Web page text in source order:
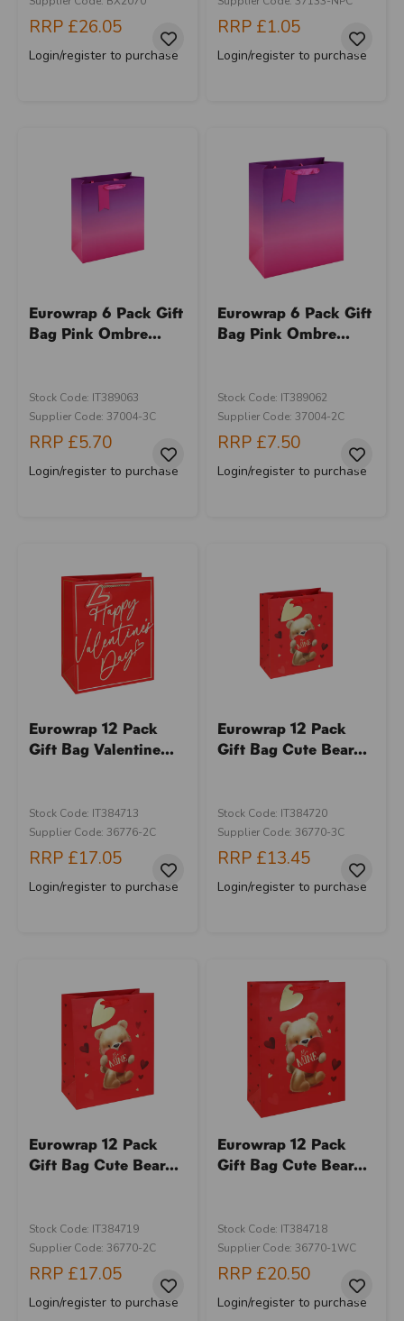
RRP £26.05
Login/register to purchase
RRP £1.05
Login/register to purchase
Eurowrap 6 Pack Gift
Bag Pink Ombre...
Stock Code: IT389063
Supplier Code: 37004-3C
RRP £5.70
Login/register to purchase
Eurowrap 6 Pack Gift
Bag Pink Ombre...
Stock Code: IT389062
Supplier Code: 37004-2C
RRP £7.50
Login/register to purchase
Eurowrap 12 Pack
Gift Bag Valentine...
Stock Code: IT384713
Supplier Code: 36776-2C
RRP £17.05
Login/register to purchase
Eurowrap 12 Pack
Gift Bag Cute Bear...
Stock Code: IT384720
Supplier Code: 36770-3C
RRP £13.45
Login/register to purchase
Eurowrap 12 Pack
Gift Bag Cute Bear...
Stock Code: IT384719
Supplier Code: 36770-2C
RRP £17.05
Login/register to purchase
Eurowrap 12 Pack
Gift Bag Cute Bear...
Stock Code: IT384718
Supplier Code: 36770-1WC
RRP £20.50
Login/register to purchase